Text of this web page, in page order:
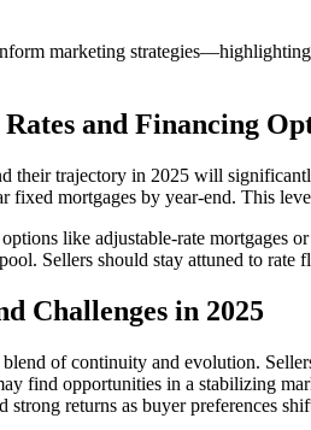
marketing
and Financing
their trajectory in 2025 will
fixed mortgages by year-end. This
like adjustable-rate mortgages
Sellers should stay attuned to
Challenges in 2025
of continuity and evolution.
find opportunities in a stabilizing
returns as buyer preferences